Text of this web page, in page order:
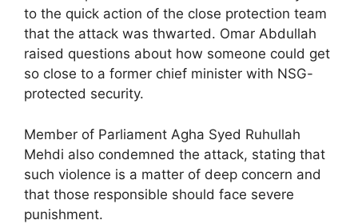
to the quick action of the close protection team
that the attack was thwarted. Omar Abdullah
raised questions about how someone could get
so close to a former chief minister with NSG-
protected security.
Member of Parliament Agha Syed Ruhullah
Mehdi also condemned the attack, stating that
such violence is a matter of deep concern and
that those responsible should face severe
punishment.